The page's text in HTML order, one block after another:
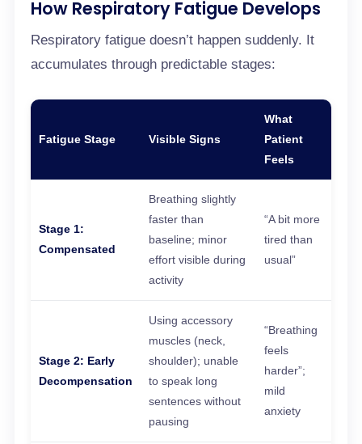
How Respiratory Fatigue Develops
Respiratory fatigue doesn’t happen suddenly. It
accumulates through predictable stages:
Fatigue Stage Visible Signs
What
Patient
Feels
Stage 1:
Compensated
Breathing slightly
faster than
baseline; minor
effort visible during
activity
“A bit more
tired than
usual”
Stage 2: Early
Decompensation
Using accessory
muscles (neck,
shoulder); unable
to speak long
sentences without
pausing
“Breathing
feels
harder”;
mild
anxiety